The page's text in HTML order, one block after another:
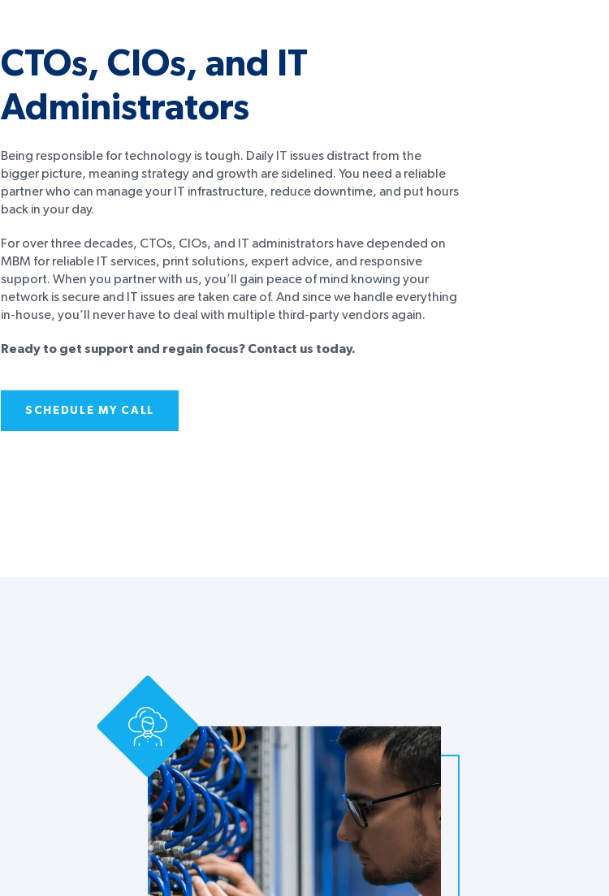
CTOs, CIOs, and IT
Administrators
Being responsible for technology is tough. Daily IT issues distract from the
bigger picture, meaning strategy and growth are sidelined. You need a reliable
partner who can manage your IT infrastructure, reduce downtime, and put hours
back in your day.
For over three decades, CTOs, CIOs, and IT administrators have depended on
MBM for reliable IT services, print solutions, expert advice, and responsive
support. When you partner with us, you’ll gain peace of mind knowing your
network is secure and IT issues are taken care of. And since we handle everything
in-house, you’ll never have to deal with multiple third-party vendors again.
Ready to get support and regain focus? Contact us today.
SCHEDULE MY CALL